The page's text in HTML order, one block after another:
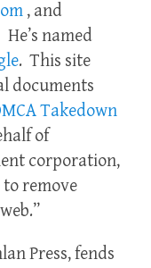
, and
named
. This site
documents
Takedown
of
corporation,
remove
Press, fends